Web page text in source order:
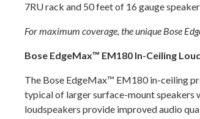
7RU rack and 50 feet of 16 gauge
For maximum coverage, the unique Bose
Bose EdgeMax™ EM180 In-Ceiling
The Bose EdgeMax™ EM180 in-ceiling
typical of larger surface-mount speakers
loudspeakers provide improved audio